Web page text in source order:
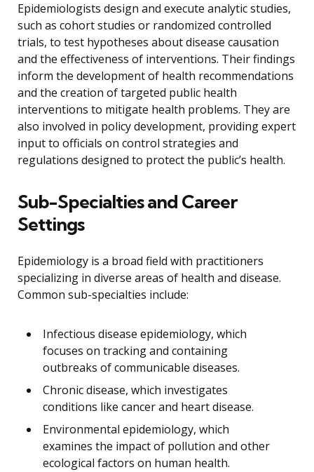
Epidemiologists design and execute analytic studies,
such as cohort studies or randomized controlled
trials, to test hypotheses about disease causation
and the effectiveness of interventions. Their findings
inform the development of health recommendations
and the creation of targeted public health
interventions to mitigate health problems. They are
also involved in policy development, providing expert
input to officials on control strategies and
regulations designed to protect the public’s health.
Sub-Specialties and Career
Settings
Epidemiology is a broad field with practitioners
specializing in diverse areas of health and disease.
Common sub-specialties include:
Infectious disease epidemiology, which
focuses on tracking and containing
outbreaks of communicable diseases.
Chronic disease, which investigates
conditions like cancer and heart disease.
Environmental epidemiology, which
examines the impact of pollution and other
ecological factors on human health.